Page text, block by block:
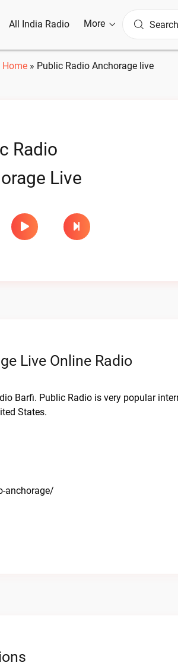
All India Radio More
Home» Public Radio Anchorage live
Radio
Live
Live Online Radio
Barfi. Public Radio is very popular
States.
anchorage/